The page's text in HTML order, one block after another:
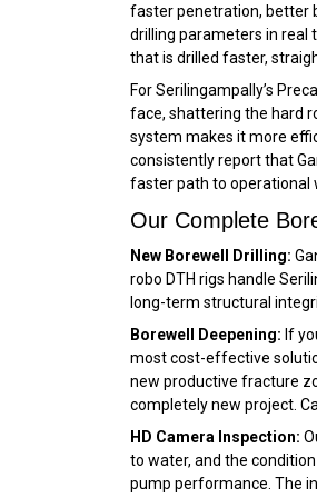
faster penetration, better
drilling parameters in real
that is drilled faster,
For Serilingampally’s
face, shattering the hard
system makes it more
consistently report that
faster path to operational
Our Complete
New Borewell Drilling:
robo DTH rigs handle
long-term structural
Borewell Deepening: If
most cost-effective
new productive fracture
completely new project.
HD Camera Inspection:
to water, and the
pump performance. The